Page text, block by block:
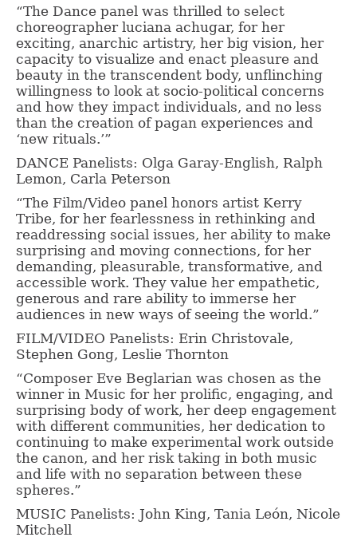
“The Dance panel was thrilled to select
choreographer luciana achugar, for her
exciting, anarchic artistry, her big vision, her
capacity to visualize and enact pleasure and
beauty in the transcendent body, unflinching
willingness to look at socio-political concerns
and how they impact individuals, and no less
than the creation of pagan experiences and
‘new rituals.’”
DANCE Panelists: Olga Garay-English, Ralph
Lemon, Carla Peterson
“The Film/Video panel honors artist Kerry
Tribe, for her fearlessness in rethinking and
readdressing social issues, her ability to make
surprising and moving connections, for her
demanding, pleasurable, transformative, and
accessible work. They value her empathetic,
generous and rare ability to immerse her
audiences in new ways of seeing the world.”
FILM/VIDEO Panelists: Erin Christovale,
Stephen Gong, Leslie Thornton
“Composer Eve Beglarian was chosen as the
winner in Music for her prolific, engaging, and
surprising body of work, her deep engagement
with different communities, her dedication to
continuing to make experimental work outside
the canon, and her risk taking in both music
and life with no separation between these
spheres.”
MUSIC Panelists: John King, Tania León, Nicole
Mitchell